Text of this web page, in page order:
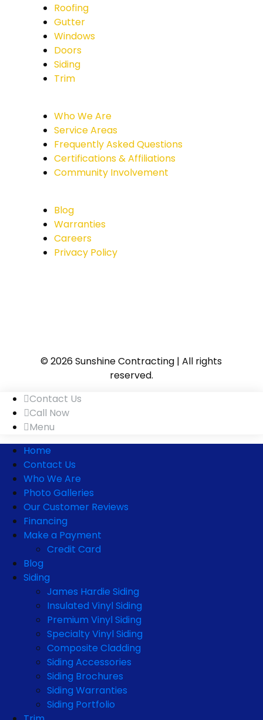
Roofing
Gutter
Windows
Doors
Siding
Trim
Who We Are
Service Areas
Frequently Asked Questions
Certifications & Affiliations
Community Involvement
Blog
Warranties
Careers
Privacy Policy
© 2026 Sunshine Contracting | All rights
reserved.
Contact Us
Call Now
Menu
Home
Contact Us
Who We Are
Photo Galleries
Our Customer Reviews
Financing
Make a Payment
Credit Card
Blog
Siding
James Hardie Siding
Insulated Vinyl Siding
Premium Vinyl Siding
Specialty Vinyl Siding
Composite Cladding
Siding Accessories
Siding Brochures
Siding Warranties
Siding Portfolio